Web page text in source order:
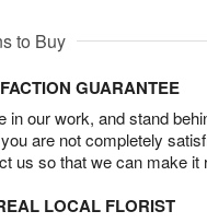
to Buy
GUARANTEE
in our work, and stand
are not completely
us so that we can make it
LOCAL FLORIST